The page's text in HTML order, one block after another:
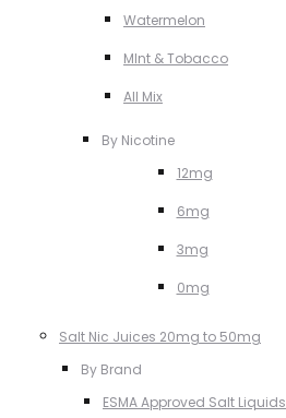
Watermelon
MInt & Tobacco
All Mix
By Nicotine
12mg
6mg
3mg
0mg
Salt Nic Juices 20mg to 50mg
By Brand
ESMA Approved Salt Liquids